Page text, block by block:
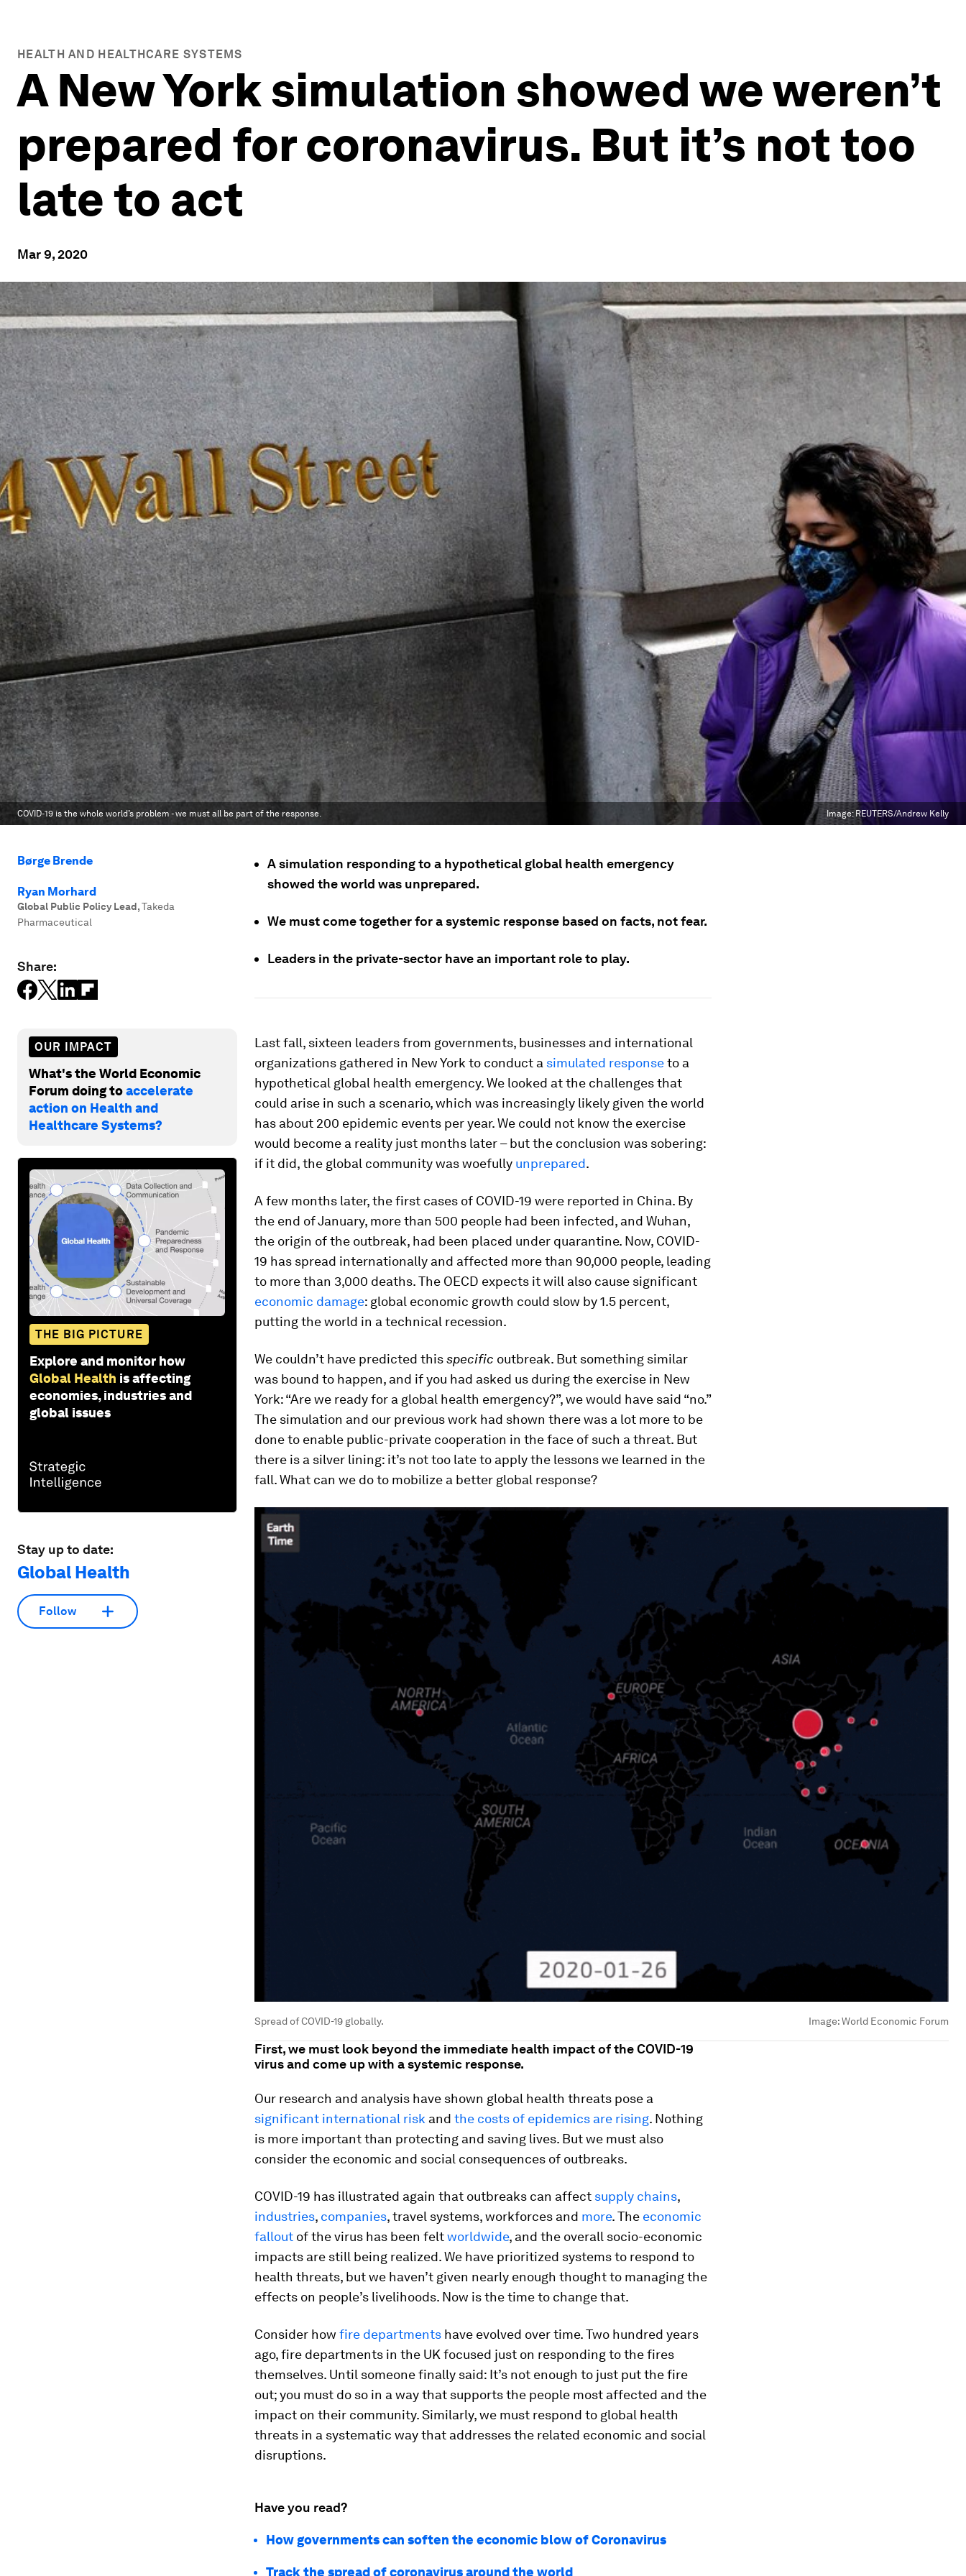
HEALTH AND HEALTHCARE SYSTEMS
A New York simulation showed we weren’t
prepared for coronavirus. But it’s not too
late to act
Mar 9, 2020
COVID-19 is the whole world’s problem - we must all be part of the response. Image: REUTERS/Andrew Kelly
Børge Brende
Ryan Morhard
Global Public Policy Lead,Takeda
Pharmaceutical
Share:
OUR IMPACT
What's the World Economic
Forum doing toaccelerate
action on Health and
Healthcare Systems?
THE BIG PICTURE
Explore and monitor how
Global Health is affecting
economies, industries and
global issues
Stay up to date:
Global Health
Follow
A simulation responding to a hypothetical global health emergency
showed the world was unprepared.
We must come together for a systemic response based on facts, not fear.
Leaders in the private-sector have an important role to play.
Last fall, sixteen leaders from governments, businesses and international
organizations gathered in New York to conduct a simulated responseto a
hypothetical global health emergency. We looked at the challenges that
could arise in such a scenario, which was increasingly likely given the world
has about 200 epidemic events per year. We could not know the exercise
would become a reality just months later – but the conclusion was sobering:
if it did, the global community was woefully unprepared.
A few months later, the first cases of COVID-19 were reported in China. By
the end of January, more than 500 people had been infected, and Wuhan,
the origin of the outbreak, had been placed under quarantine. Now, COVID-
19 has spread internationally and affected more than 90,000 people, leading
to more than 3,000 deaths. The OECD expects it will also cause significant
economic damage: global economic growth could slow by 1.5 percent,
putting the world in a technical recession.
We couldn’t have predicted thisspecific outbreak. But something similar
was bound to happen, and if you had asked us during the exercise in New
York: “Are we ready for a global health emergency?”, we would have said “no.”
The simulation and our previous work had shown there was a lot more to be
done to enable public-private cooperation in the face of such a threat. But
there is a silver lining: it’s not too late to apply the lessons we learned in the
fall. What can we do to mobilize a better global response?
Spread of COVID-19 globally. Image:World Economic Forum
First, we must look beyond the immediate health impact of the COVID-19
virus and come up with a systemic response.
Our research and analysis have shown global health threats pose a
significant international risk and the costs of epidemics are rising. Nothing
is more important than protecting and saving lives. But we must also
consider the economic and social consequences of outbreaks.
COVID-19 has illustrated again that outbreaks can affect supply chains,
industries, companies, travel systems, workforces and more. The economic
fallout of the virus has been feltworldwide, and the overall socio-economic
impacts are still being realized. We have prioritized systems to respond to
health threats, but we haven’t given nearly enough thought to managing the
effects on people’s livelihoods. Now is the time to change that.
Consider how fire departments have evolved over time. Two hundred years
ago, fire departments in the UK focused just on responding to the fires
themselves. Until someone finally said: It’s not enough to just put the fire
out; you must do so in a way that supports the people most affected and the
impact on their community. Similarly, we must respond to global health
threats in a systematic way that addresses the related economic and social
disruptions.
Have you read?
How governments can soften the economic blow of Coronavirus
Track the spread of coronavirus around the world